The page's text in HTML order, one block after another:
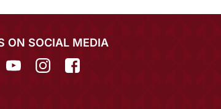
ON SOCIAL MEDIA